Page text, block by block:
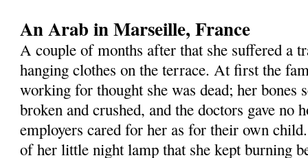
An Arab in Marseille, France
A couple of months after that she suffered a
hanging clothes on the terrace. At first the
working for thought she was dead; her bones
broken and crushed, and the doctors gave no
employers cared for her as for their own
of her little night lamp that she kept burning